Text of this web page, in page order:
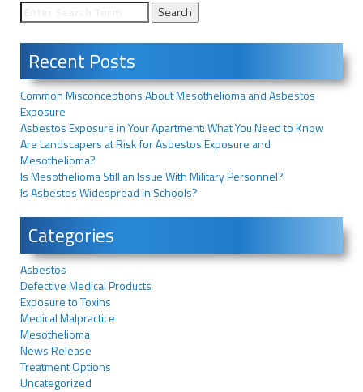
Recent Posts
Common Misconceptions About Mesothelioma and Asbestos
Exposure
Asbestos Exposure in Your Apartment: What You Need to Know
Are Landscapers at Risk for Asbestos Exposure and
Mesothelioma?
Is Mesothelioma Still an Issue With Military Personnel?
Is Asbestos Widespread in Schools?
Categories
Asbestos
Defective Medical Products
Exposure to Toxins
Medical Malpractice
Mesothelioma
News Release
Treatment Options
Uncategorized